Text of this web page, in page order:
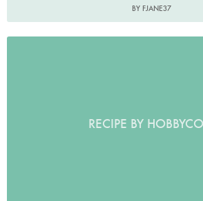
BY FJANE37
RECIPE BY